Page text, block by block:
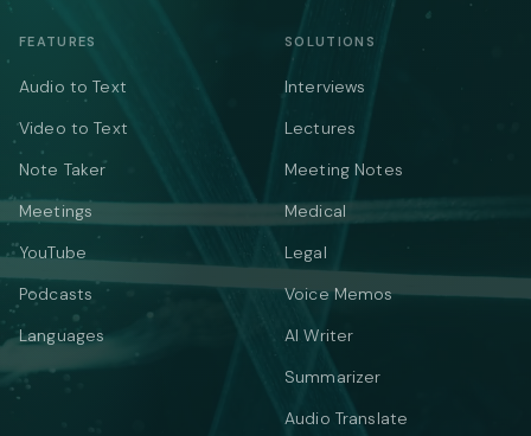
FEATURES
Audio to Text
Video to Text
Note Taker
Meetings
YouTube
Podcasts
Languages
SOLUTIONS
Interviews
Lectures
Meeting Notes
Medical
Legal
Voice Memos
AI Writer
Summarizer
Audio Translate